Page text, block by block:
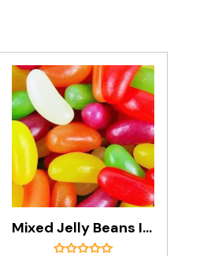
Mixed Jelly Beans In 8kg Carton (Standard Size)